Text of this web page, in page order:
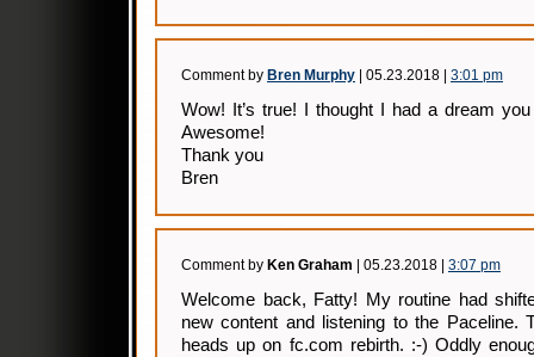
Comment by Bren Murphy | 05.23.2018 | 3:01 pm
Wow! It’s true! I thought I had a dream
Awesome!
Thank you
Bren
Comment by Ken Graham | 05.23.2018 | 3:07 pm
Welcome back, Fatty! My routine had
new content and listening to the Paceline.
heads up on fc.com rebirth. :-) Oddly